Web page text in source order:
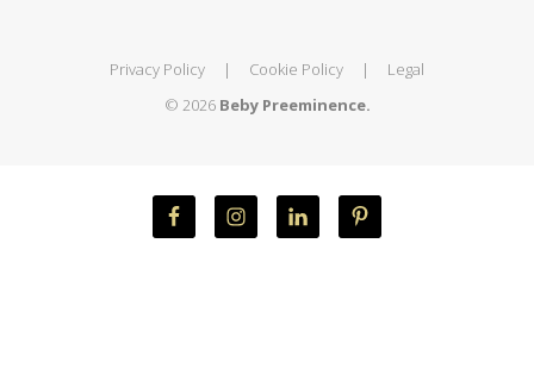
Privacy Policy | Cookie Policy |
Legal
© 2026 Beby Preeminence.